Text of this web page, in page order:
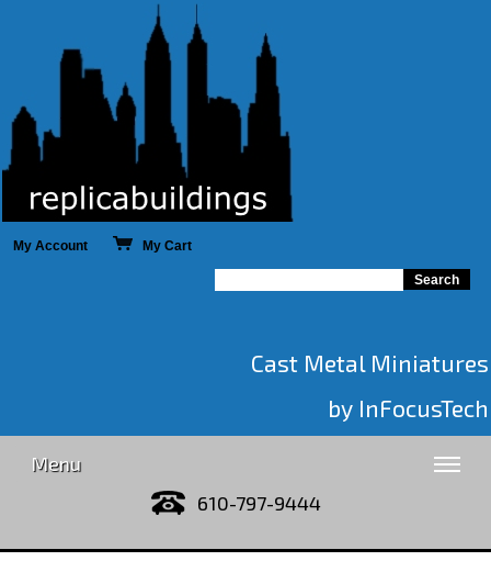
My Account My Cart
Cast Metal Miniatures
by InFocusTech
Menu
610-797-9444